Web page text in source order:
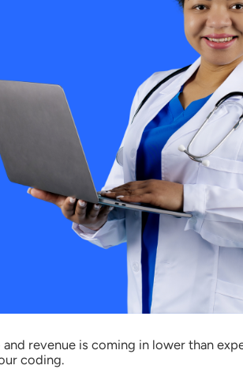
revenue is coming in lower than
coding.